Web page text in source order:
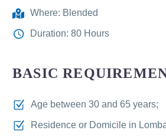
Where: Blended
Duration: 80 Hours
BASIC
Age between 30 and 65 years;
Residence or Domicile in